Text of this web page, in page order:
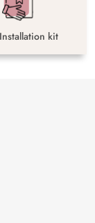
kit